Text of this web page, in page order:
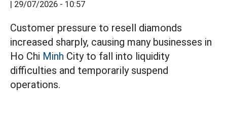
| 29/07/2026 - 10:57
Customer pressure to resell diamonds
increased sharply, causing many businesses in
Ho Chi Minh City to fall into liquidity
difficulties and temporarily suspend
operations.